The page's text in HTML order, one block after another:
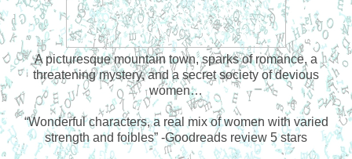
A picturesque mountain town, sparks of romance, a
threatening mystery, and a secret society of devious
women…
“Wonderful characters, a real mix of women with varied
strength and foibles” -Goodreads review 5 stars